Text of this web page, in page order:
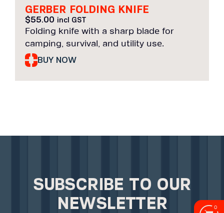
0
GERBER FOLDING KNIFE
$55.00 incl GST
Folding knife with a sharp blade for
camping, survival, and utility use.
BUY NOW
SUBSCRIBE TO OUR
NEWSLETTER